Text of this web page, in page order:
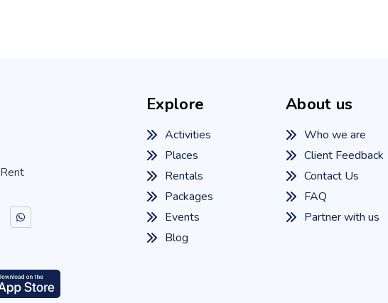
Explore
Activities
Places
Rentals
Packages
Events
Blog
About us
Who we are
Client Feedback
Contact Us
FAQ
Partner with us